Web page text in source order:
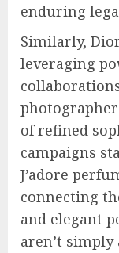
enduring
Similarly,
leveraging
of refined
campaigns
J’adore
connecting
and elegant
aren’t